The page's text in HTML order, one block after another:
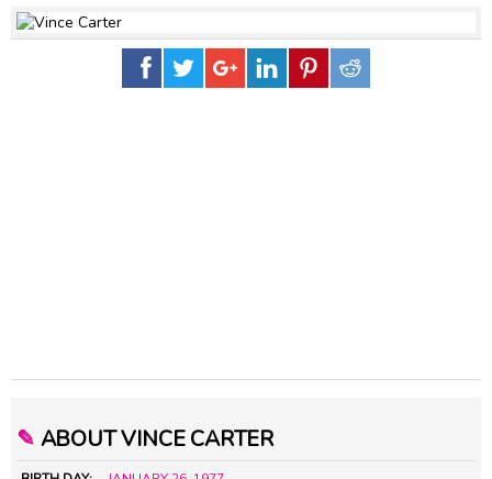
✎ ABOUT VINCE CARTER